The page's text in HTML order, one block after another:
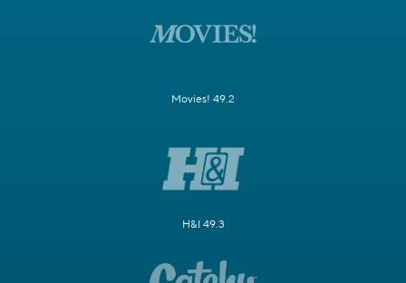
Movies! 49.2
H&I 49.3